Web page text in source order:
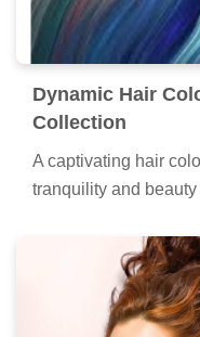
Dynamic Hair
Collection
A captivating hair
tranquility and